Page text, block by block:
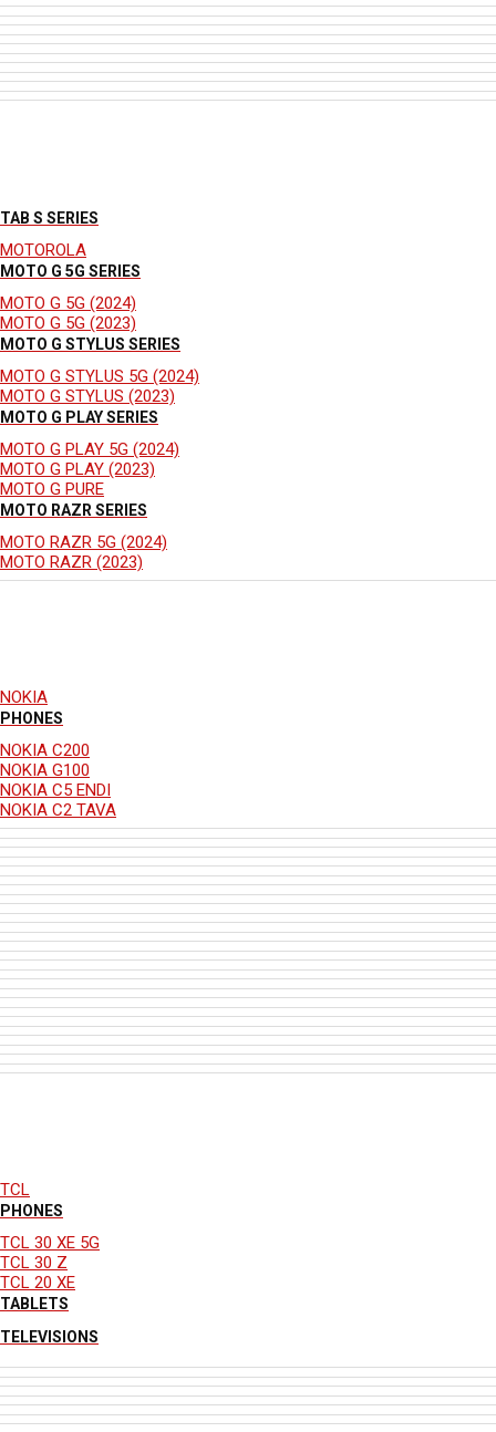
TAB S SERIES
MOTOROLA
MOTO G 5G SERIES
MOTO G 5G (2024)
MOTO G 5G (2023)
MOTO G STYLUS SERIES
MOTO G STYLUS 5G (2024)
MOTO G STYLUS (2023)
MOTO G PLAY SERIES
MOTO G PLAY 5G (2024)
MOTO G PLAY (2023)
MOTO G PURE
MOTO RAZR SERIES
MOTO RAZR 5G (2024)
MOTO RAZR (2023)
NOKIA
PHONES
NOKIA C200
NOKIA G100
NOKIA C5 ENDI
NOKIA C2 TAVA
TCL
PHONES
TCL 30 XE 5G
TCL 30 Z
TCL 20 XE
TABLETS
TELEVISIONS